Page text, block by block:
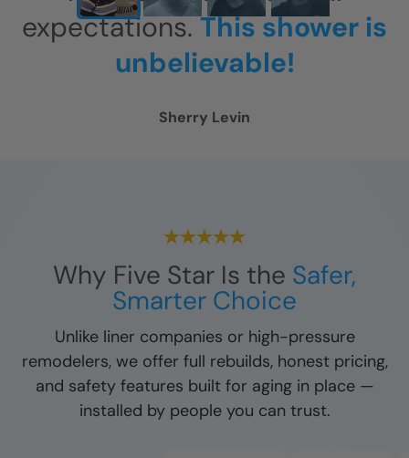
expectations.This shower is
unbelievable!
Sherry Levin
Why Five Star Is the Safer,
Smarter Choice
Unlike liner companies or high-pressure
remodelers, we offer full rebuilds, honest pricing,
and safety features built for aging in place —
installed by people you can trust.